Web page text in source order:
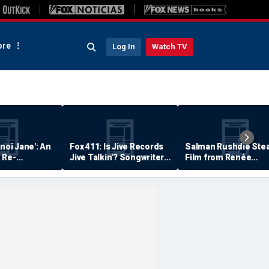
Log In Watch TV
Jane': An
Re-
Fox 411: Is Jive Records
Jive Talkin'? Songwriter
Says He's Never Been
Paid
Salman Rushdie
Film from Renée
Zellweger… Almost